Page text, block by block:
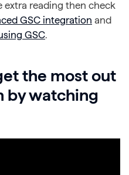
extra reading then check
GSC integration and
GSC.
the most out
by watching